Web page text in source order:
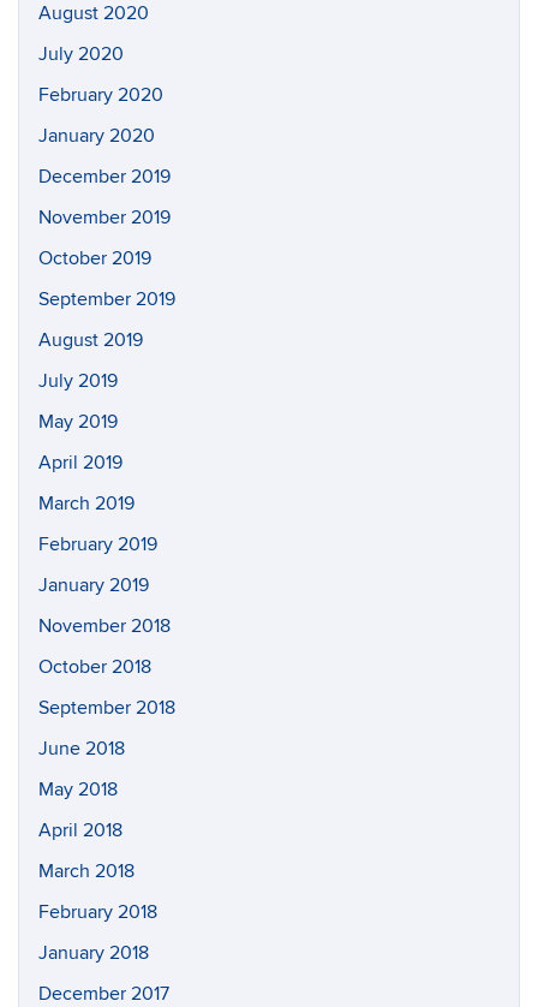
August 2020
July 2020
February 2020
January 2020
December 2019
November 2019
October 2019
September 2019
August 2019
July 2019
May 2019
April 2019
March 2019
February 2019
January 2019
November 2018
October 2018
September 2018
June 2018
May 2018
April 2018
March 2018
February 2018
January 2018
December 2017